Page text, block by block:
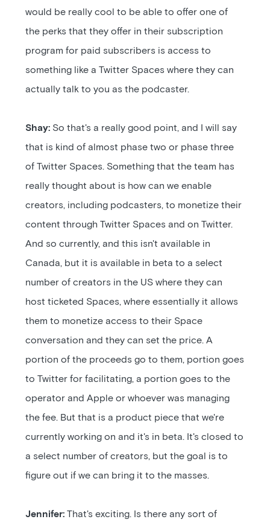
would be really cool to be able to offer one of
the perks that they offer in their subscription
program for paid subscribers is access to
something like a Twitter Spaces where they can
actually talk to you as the podcaster.
Shay: So that's a really good point, and I will say
that is kind of almost phase two or phase three
of Twitter Spaces. Something that the team has
really thought about is how can we enable
creators, including podcasters, to monetize their
content through Twitter Spaces and on Twitter.
And so currently, and this isn't available in
Canada, but it is available in beta to a select
number of creators in the US where they can
host ticketed Spaces, where essentially it allows
them to monetize access to their Space
conversation and they can set the price. A
portion of the proceeds go to them, portion goes
to Twitter for facilitating, a portion goes to the
operator and Apple or whoever was managing
the fee. But that is a product piece that we're
currently working on and it's in beta. It's closed to
a select number of creators, but the goal is to
figure out if we can bring it to the masses.
Jennifer: That's exciting. Is there any sort of